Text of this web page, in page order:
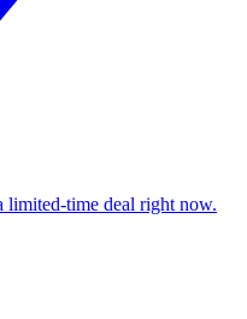
limited-time deal right now.